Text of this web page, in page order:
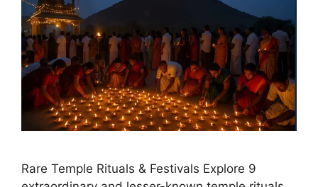
Rare Temple Rituals & Festivals Explore 9